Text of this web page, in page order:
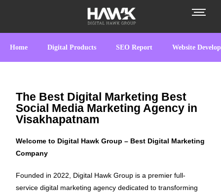
Home Digital Products SEO Report Website
The Best Digital Marketing Best
Social Media Marketing Agency in
Visakhapatnam
Welcome to Digital Hawk Group – Best Digital Marketing
Company
Founded in 2022, Digital Hawk Group is a premier full-
service digital marketing agency dedicated to transforming